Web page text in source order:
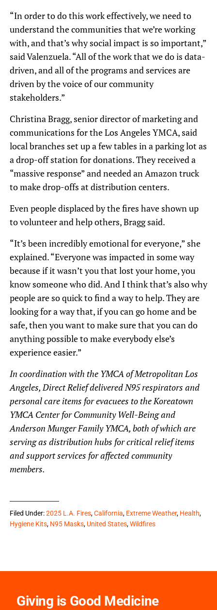
“In order to do this work effectively, we need to
understand the communities that we’re working
with, and that’s why social impact is so important,”
said Valenzuela. “All of the work that we do is data-
driven, and all of the programs and services are
driven by the voice of our community
stakeholders.”
Christina Bragg, senior director of marketing and
communications for the Los Angeles YMCA, said
local branches set up a few tables in a parking lot as
a drop-off station for donations. They received a
“massive response” and needed an Amazon truck
to make drop-offs at distribution centers.
Even people displaced by the fires have shown up
to volunteer and help others, Bragg said.
“It’s been incredibly emotional for everyone,” she
explained. “Everyone was impacted in some way
because if it wasn’t you that lost your home, you
know someone who did. And I think that’s also why
people are so quick to find a way to help. They are
looking for a way that, if you can go home and be
safe, then you want to make sure that you can do
anything possible to make everybody else’s
experience easier.”
In coordination with the YMCA of Metropolitan Los
Angeles, Direct Relief delivered N95 respirators and
personal care items for evacuees to the Koreatown
YMCA Center for Community Well-Being and
Anderson Munger Family YMCA, both of which are
serving as distribution hubs for critical relief items
and support services for affected community
members.
Filed Under:2025 L.A. Fires,California, Extreme Weather, Health,
Hygiene Kits, N95 Masks, United States,Wildfires
Giving is Good Medicine